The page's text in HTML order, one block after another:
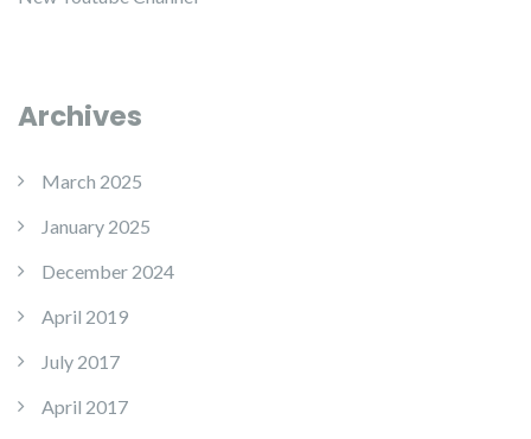
Archives
March 2025
January 2025
December 2024
April 2019
July 2017
April 2017